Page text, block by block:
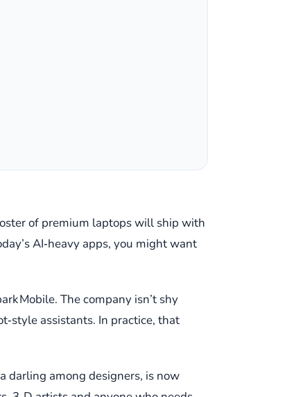
of premium laptops will ship with
AI‑heavy apps, you might want
Mobile. The company isn’t shy
assistants. In practice, that
darling among designers, is now